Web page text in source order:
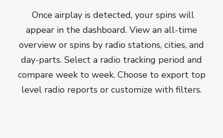
Once airplay is detected, your spins will
appear in the dashboard. View an all-time
overview or spins by radio stations, cities, and
day-parts. Select a radio tracking period and
compare week to week. Choose to export top
level radio reports or customize with filters.